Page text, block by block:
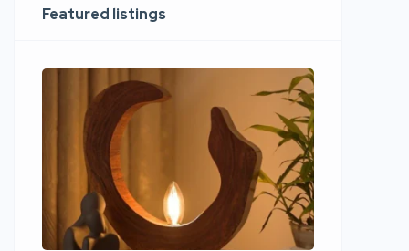
Featured listings